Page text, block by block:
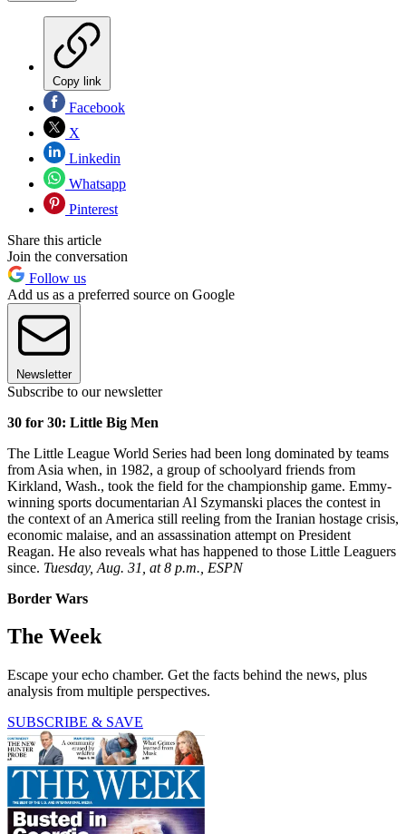
Copy link
Facebook
X
Linkedin
Whatsapp
Pinterest
Share this article
Join the conversation
Follow us
Add us as a preferred source on Google
Newsletter
Subscribe to our newsletter
30 for 30: Little Big Men
The Little League World Series had been long dominated by teams
from Asia when, in 1982, a group of schoolyard friends from
Kirkland, Wash., took the field for the championship game. Emmy-
winning sports documentarian Al Szymanski places the contest in
the context of an America still reeling from the Iranian hostage crisis,
economic malaise, and an assassination attempt on President
Reagan. He also reveals what has happened to those Little Leaguers
since. Tuesday, Aug. 31, at 8 p.m., ESPN
Border Wars
The Week
Escape your echo chamber. Get the facts behind the news, plus
analysis from multiple perspectives.
SUBSCRIBE & SAVE